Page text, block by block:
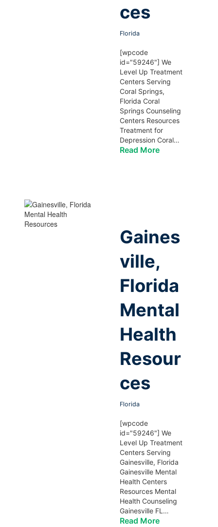
ces
Florida
[wpcode
id="59246"] We
Level Up Treatment
Centers Serving
Coral Springs,
Florida Coral
Springs Counseling
Centers Resources
Treatment for
Depression Coral…
Read More
Gaines
ville,
Florida
Mental
Health
Resour
ces
Florida
[wpcode
id="59246"] We
Level Up Treatment
Centers Serving
Gainesville, Florida
Gainesville Mental
Health Centers
Resources Mental
Health Counseling
Gainesville FL…
Read More